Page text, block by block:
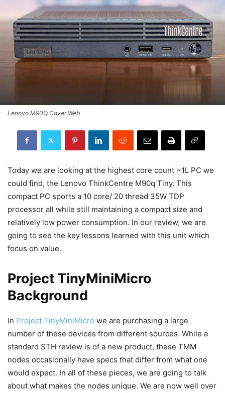
Lenovo M90Q Cover Web
Today we are looking at the highest core count ~1L PC we
could find, the Lenovo ThinkCentre M90q Tiny. This
compact PC sports a 10 core/ 20 thread 35W TDP
processor all while still maintaining a compact size and
relatively low power consumption. In our review, we are
going to see the key lessons learned with this unit which
focus on value.
Project TinyMiniMicro
Background
In Project TinyMiniMicro we are purchasing a large
number of these devices from different sources. While a
standard STH review is of a new product, these TMM
nodes occasionally have specs that differ from what one
would expect. In all of these pieces, we are going to talk
about what makes the nodes unique. We are now well over